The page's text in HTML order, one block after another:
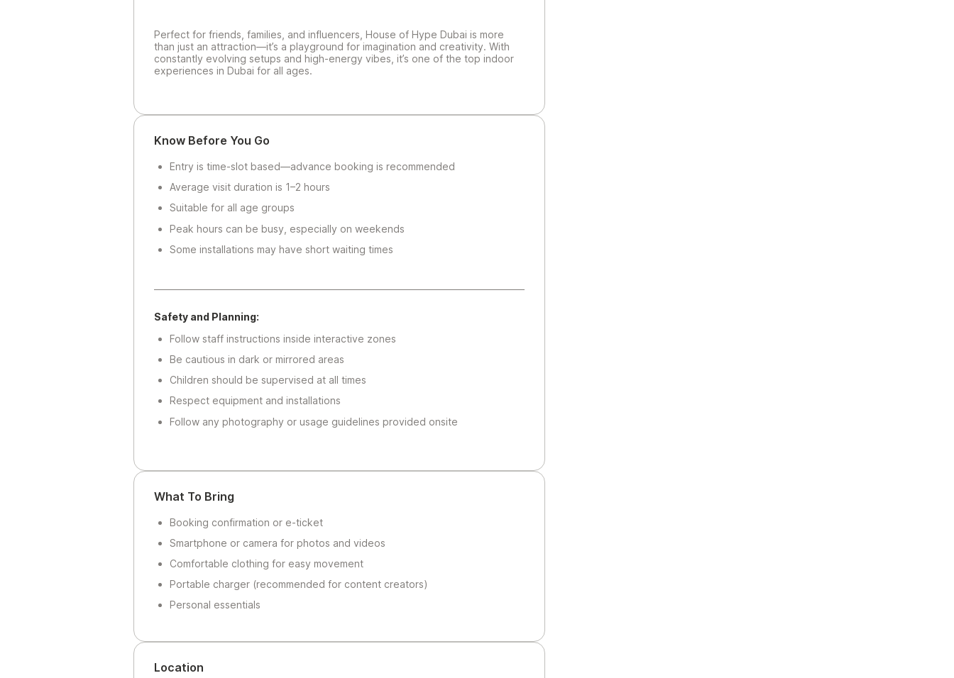
Perfect for friends, families, and influencers, House of Hype Dubai is more
than just an attraction—it’s a playground for imagination and creativity. With
constantly evolving setups and high-energy vibes, it’s one of the top indoor
experiences in Dubai for all ages.
Know Before You Go
Entry is time-slot based—advance booking is recommended
Average visit duration is 1–2 hours
Suitable for all age groups
Peak hours can be busy, especially on weekends
Some installations may have short waiting times
Safety and Planning:
Follow staff instructions inside interactive zones
Be cautious in dark or mirrored areas
Children should be supervised at all times
Respect equipment and installations
Follow any photography or usage guidelines provided onsite
What To Bring
Booking confirmation or e-ticket
Smartphone or camera for photos and videos
Comfortable clothing for easy movement
Portable charger (recommended for content creators)
Personal essentials
Location